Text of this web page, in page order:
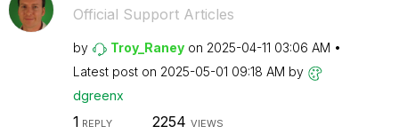
Official Support Articles
by Troy_Raney on ‎2025-04-11 03:06 AM
Latest post on ‎2025-05-01 09:18 AM by
dgreenx
1 REPLY 2254 VIEWS